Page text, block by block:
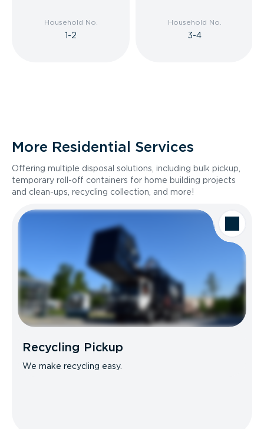
Household No.
1-2
Household No.
3-4
More Residential Services
Offering multiple disposal solutions, including bulk pickup,
temporary roll-off containers for home building projects
and clean-ups, recycling collection, and more!
Recycling Pickup
We make recycling easy.